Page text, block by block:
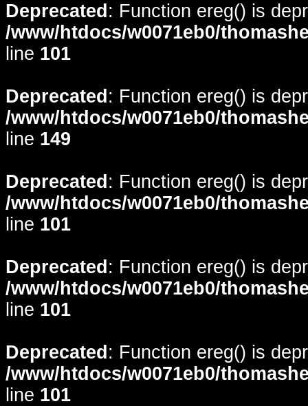
Deprecated : Function ereg() is
/www/htdocs/w0071eb0/
line 101
Deprecated : Function ereg() is
/www/htdocs/w0071eb0/
line 149
Deprecated : Function ereg() is
/www/htdocs/w0071eb0/
line 101
Deprecated : Function ereg() is
/www/htdocs/w0071eb0/
line 101
Deprecated : Function ereg() is
/www/htdocs/w0071eb0/
line 101